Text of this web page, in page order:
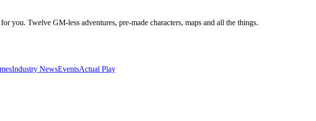
you. Twelve GM-less adventures, pre-made characters, maps and all the things.
Industry NewsEventsActual Play